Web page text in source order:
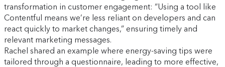
transformation in customer engagement: “Using a tool like
Contentful means we’re less reliant on developers and can
react quickly to market changes,” ensuring timely and
relevant marketing messages.
Rachel shared an example where energy-saving tips were
tailored through a questionnaire, leading to more effective,